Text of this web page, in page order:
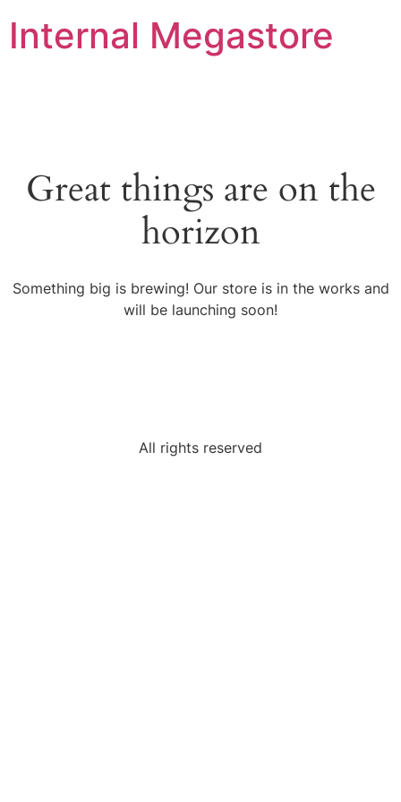
Internal Megastore
Great things are on the
horizon
Something big is brewing! Our store is in the works and
will be launching soon!
All rights reserved